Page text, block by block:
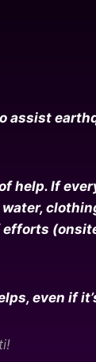
assist
help. If
efforts
even if